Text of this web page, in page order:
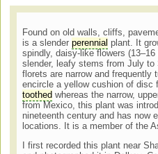
Found on old walls, cliffs,
is a slenderperennial plant. It
spindly, daisy-like flowers
slender, leafy stems from July to
florets are narrow and frequently
encircle a yellow cushion of disc
toothed whereas the narrow,
from Mexico, this plant was
nineteenth century and has now
locations. It is a member of the
I first recorded this plant near